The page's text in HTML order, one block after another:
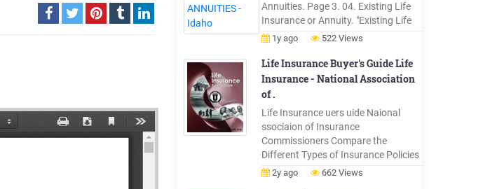
Annuities. Page 3. 04. Existing Life
Insurance or Annuity. "Existing Life
Insurance or Annuity" means any life
including life insurance under a
binding or conditional receipt or a lif
e insurance policy or annuity that is
period.
1y ago 522 Views
Life Insurance Buyer's Guide Life
Insurance - National Association
of .
Life Insurance uers uide Naional
ssociaion of Insurance
Commissioners Compare the
Different Types of Insurance Policies
There are many types of life
2y ago 662 Views